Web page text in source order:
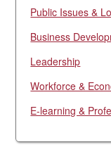
Public Issues &
Business
Leadership
Workforce &
E-learning &